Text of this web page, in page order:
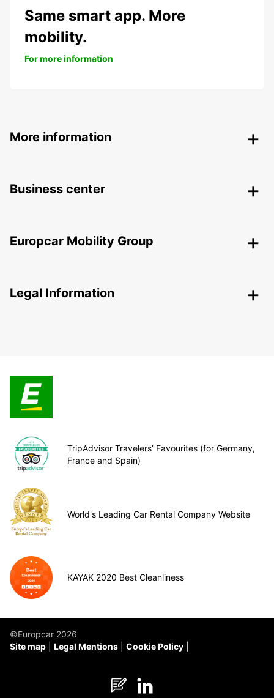
Same smart app. More
mobility.
For more information
More information
Business center
Europcar Mobility Group
Legal Information
TripAdvisor Travelers’ Favourites (for Germany,
France and Spain)
World's Leading Car Rental Company Website
KAYAK 2020 Best Cleanliness
©Europcar 2026
Site map
Legal Mentions Cookie Policy